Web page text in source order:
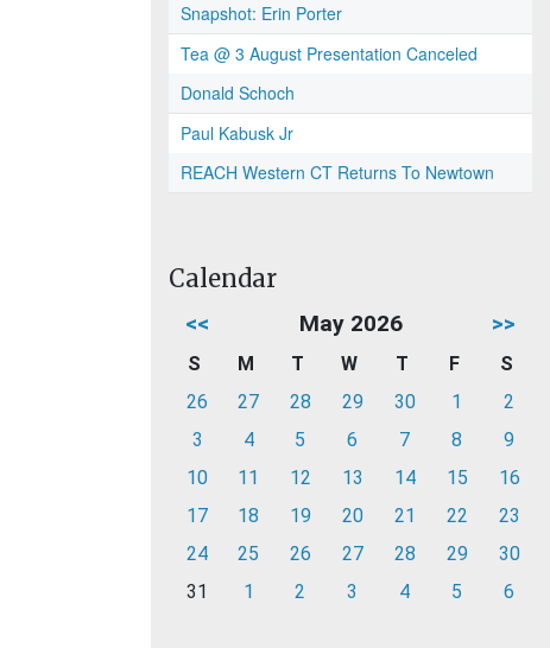
Snapshot: Erin Porter
Tea @ 3 August Presentation Canceled
Donald Schoch
Paul Kabusk Jr
REACH Western CT Returns To Newtown
Calendar
<< May 2026 >>
S M T W T F
S
26
27 28 29 30 1
2
3
4 5 6 7 8
9
10
11 12 13 14 15
16
17
18 19 20 21 22
23
24
25 26 27 28 29
30
31
1 2 3 4 5 6